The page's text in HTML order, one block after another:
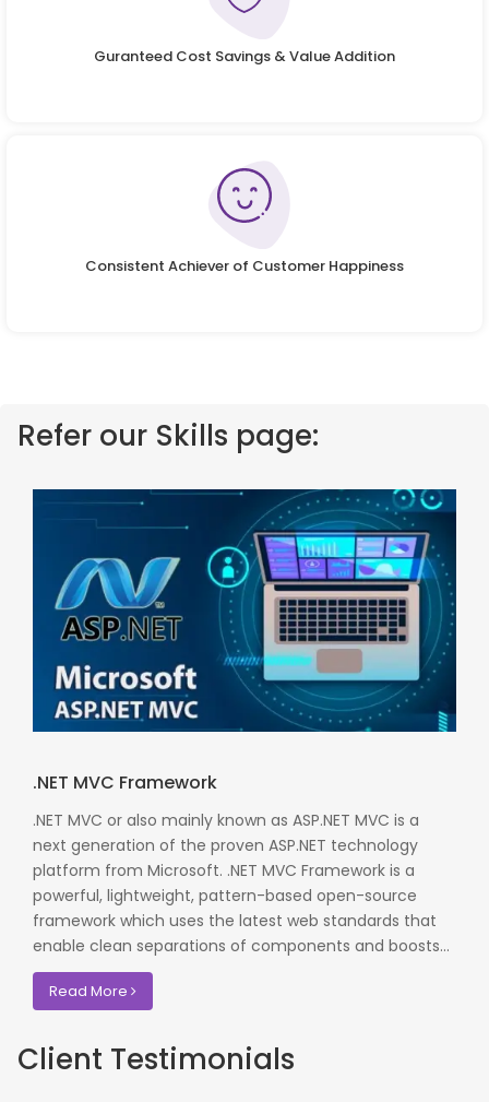
Guranteed Cost Savings & Value Addition
Consistent Achiever of Customer Happiness
Refer our Skills page:
.NET MVC Framework
.NET MVC or also mainly known as ASP.NET MVC is a
next generation of the proven ASP.NET technology
platform from Microsoft. .NET MVC Framework is a
powerful, lightweight, pattern-based open-source
framework which uses the latest web standards that
enable clean separations of components and boosts...
Read More
Client Testimonials